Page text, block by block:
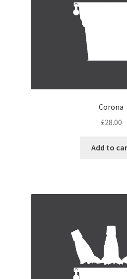
Corona
£28.00
Add to